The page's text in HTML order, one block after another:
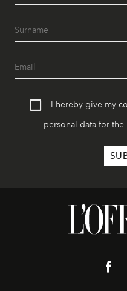
I hereby give my
personal data for